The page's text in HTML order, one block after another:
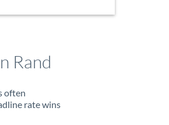
Rand
often
rate wins